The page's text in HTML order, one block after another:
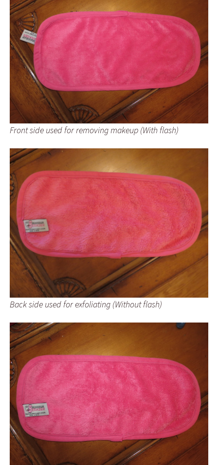
Front side used for removing makeup (With flash)
Back side used for exfoliating (Without flash)